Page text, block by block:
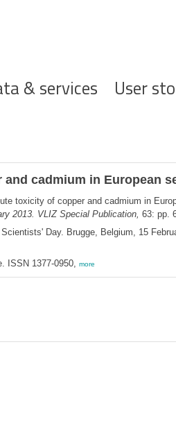
& services User
cadmium in European
toxicity of copper and cadmium in
2013. VLIZ Special Publication, 63: pp.
Day. Brugge, Belgium, 15
ISSN 1377-0950, more